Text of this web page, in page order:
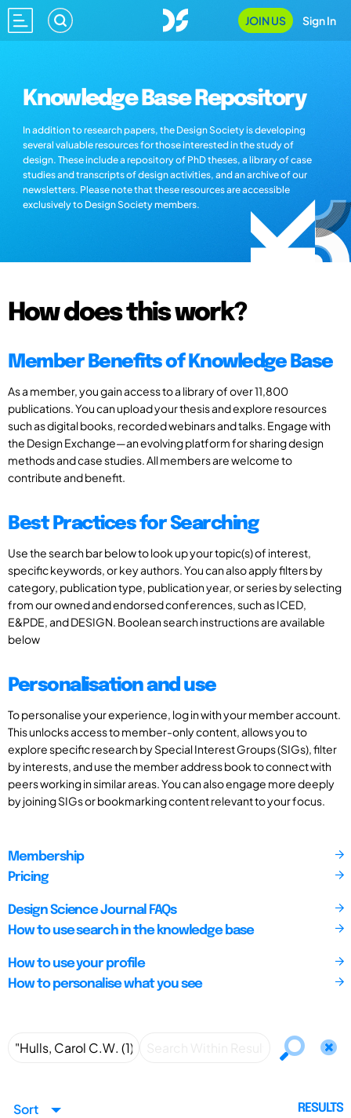
JOIN US Sign In
Knowledge Base Repository
In addition to research papers, the Design Society is developing
several valuable resources for those interested in the study of
design. These include a repository of PhD theses, a library of case
studies and transcripts of design activities, and an archive of our
newsletters. Please note that these resources are accessible
exclusively to Design Society members.
How does this work?
Member Benefits of Knowledge Base
As a member, you gain access to a library of over 11,800
publications. You can upload your thesis and explore resources
such as digital books, recorded webinars and talks. Engage with
the Design Exchange—an evolving platform for sharing design
methods and case studies. All members are welcome to
contribute and benefit.
Best Practices for Searching
Use the search bar below to look up your topic(s) of interest,
specific keywords, or key authors. You can also apply filters by
category, publication type, publication year, or series by selecting
from our owned and endorsed conferences, such as ICED,
E&PDE, and DESIGN. Boolean search instructions are available
below
Personalisation and use
To personalise your experience, log in with your member account.
This unlocks access to member-only content, allows you to
explore specific research by Special Interest Groups (SIGs), filter
by interests, and use the member address book to connect with
peers working in similar areas. You can also engage more deeply
by joining SIGs or bookmarking content relevant to your focus.
Membership
Pricing
Design Science Journal FAQs
How to use search in the knowledge base
How to use your profile
How to personalise what you see
Sort RESULTS